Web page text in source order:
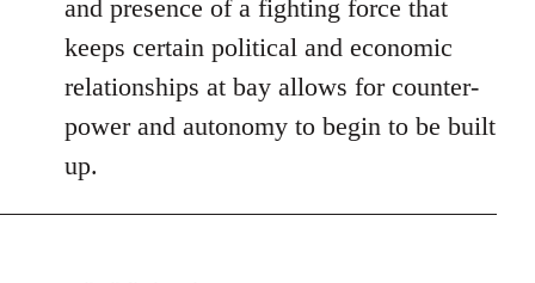
and presence of a fighting force that
keeps certain political and economic
relationships at bay allows for counter-
power and autonomy to begin to be built
up.